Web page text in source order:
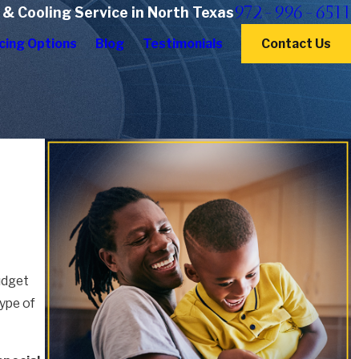
Cooling Service in North Texas972-996-6511
Options Blog Testimonials Contact Us
of